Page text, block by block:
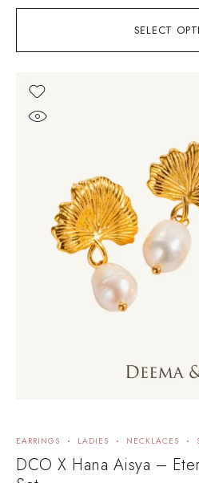
SELECT
EARRINGS LADIES NECKLACES
DCO X Hana Aisya –